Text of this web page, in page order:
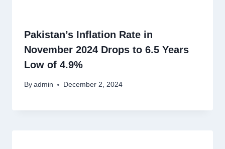
Pakistan’s Inflation Rate in
November 2024 Drops to 6.5 Years
Low of 4.9%
By admin December 2, 2024